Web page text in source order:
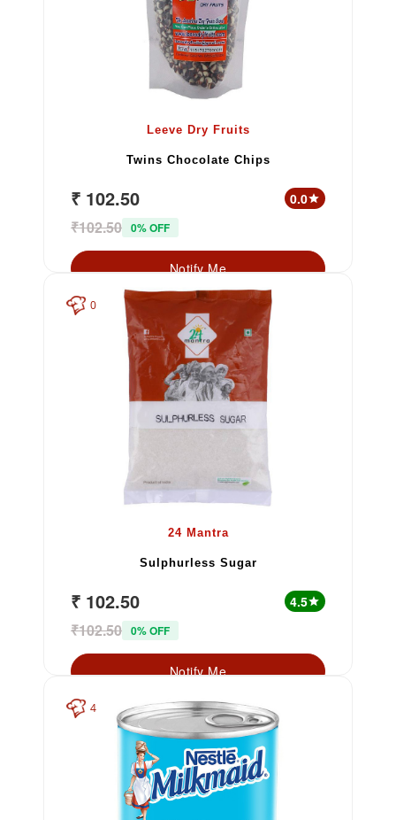
Leeve Dry Fruits
Twins Chocolate Chips
₹ 102.50 0.0star
₹102.50 0% OFF
Notify Me
0
24 Mantra
Sulphurless Sugar
₹ 102.50 4.5star
₹102.50 0% OFF
Notify Me
4